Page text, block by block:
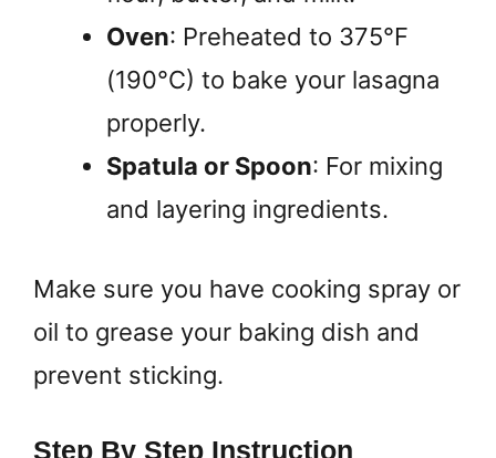
Oven: Preheated to 375°F
(190°C) to bake your lasagna
properly.
Spatula or Spoon: For mixing
and layering ingredients.
Make sure you have cooking spray or
oil to grease your baking dish and
prevent sticking.
Step By Step Instruction